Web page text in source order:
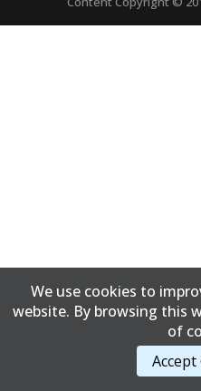
We use cookies to
website. By browsing this
of
Accept